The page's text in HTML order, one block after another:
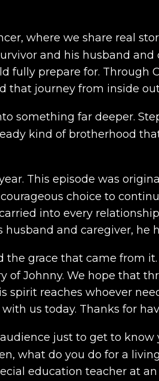
where we share real
and his husband
fully prepare for. Through
that journey from inside
something far deeper.
kind of brotherhood
This episode was
choice to
into every
and caregiver, he
grace that came from
Johnny. We hope that
reaches whoever
us today. Thanks for
just to get to
what do you do for a
education teacher at